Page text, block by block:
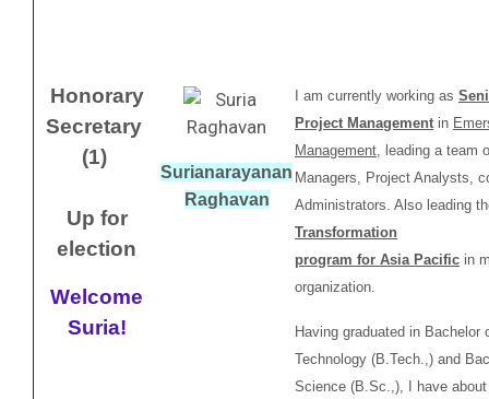
Honorary
Secretary
(1)
Up for
election
Welcome
Suria!
Surianarayanan
Raghavan
I am currently working as
Project Management in
Management, leading a team
Managers, Project Analysts,
Administrators. Also leading
Transformation
program for Asia Pacific in
organization.
Having graduated in Bachelor
Technology (B.Tech.,) and
Science (B.Sc.,), I have